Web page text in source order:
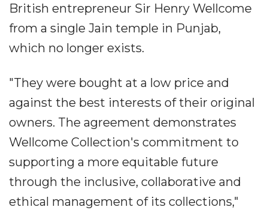
British entrepreneur Sir Henry Wellcome
from a single Jain temple in Punjab,
which no longer exists.
"They were bought at a low price and
against the best interests of their original
owners. The agreement demonstrates
Wellcome Collection's commitment to
supporting a more equitable future
through the inclusive, collaborative and
ethical management of its collections,"